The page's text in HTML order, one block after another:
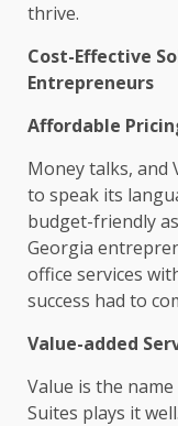
thrive.
Cost-Effective
Entrepreneurs
Affordable
Money talks, and
to speak its
budget-friendly
Georgia
office services
success had to
Value-added
Value is the
Suites plays it